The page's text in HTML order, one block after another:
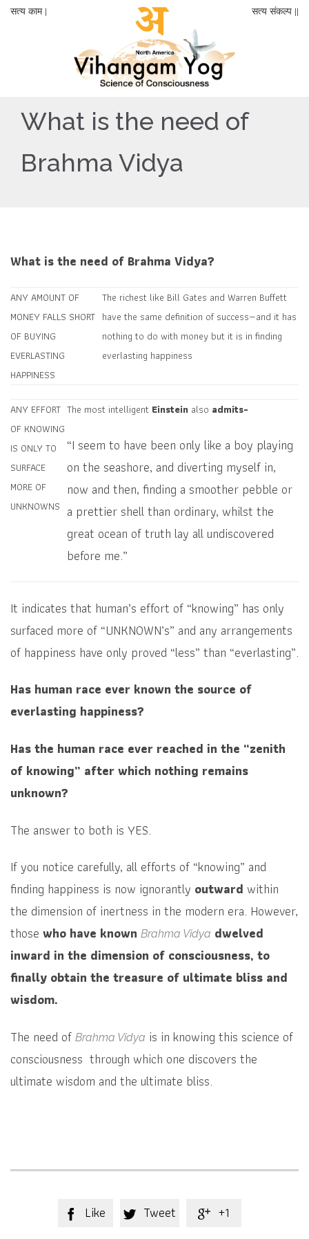
सत्य काम | सत्य संकल्प ||
What is the need of
Brahma Vidya
What is the need of Brahma Vidya?
ANY AMOUNT OF
MONEY FALLS SHORT
OF BUYING
EVERLASTING
HAPPINESS
The richest like Bill Gates and Warren Buffett
have the same definition of success—and it has
nothing to do with money but it is in finding
everlasting happiness
ANY EFFORT
OF KNOWING
IS ONLY TO
SURFACE
MORE OF
UNKNOWNS
The most intelligent Einstein also admits-
“I seem to have been only like a boy playing
on the seashore, and diverting myself in,
now and then, finding a smoother pebble or
a prettier shell than ordinary, whilst the
great ocean of truth lay all undiscovered
before me.”
It indicates that human’s effort of “knowing” has only
surfaced more of “UNKNOWN’s” and any arrangements
of happiness have only proved “less” than “everlasting”.
Has human race ever known the source of
everlasting happiness?
Has the human race ever reached in the “zenith
of knowing” after which nothing remains
unknown?
The answer to both is YES.
If you notice carefully, all efforts of “knowing” and
finding happiness is now ignorantly outward within
the dimension of inertness in the modern era. However,
those who have known Brahma Vidya dwelved
inward in the dimension of consciousness, to
finally obtain the treasure of ultimate bliss and
wisdom.
The need of Brahma Vidya is in knowing this science of
consciousness through which one discovers the
ultimate wisdom and the ultimate bliss.
 Like  Tweet  +1